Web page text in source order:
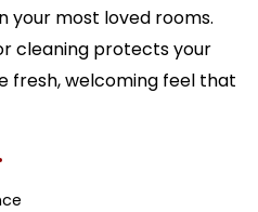
your most loved rooms.
cleaning protects your
fresh, welcoming feel that